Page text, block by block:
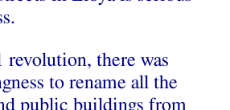
revolution, there was
to rename all the
public buildings from